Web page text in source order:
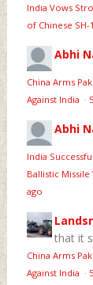
India Vows
of Chinese
Abhi
China Arms
Against India ·
Abhi
India
Ballistic Missile
ago
that it
China Arms
Against India ·